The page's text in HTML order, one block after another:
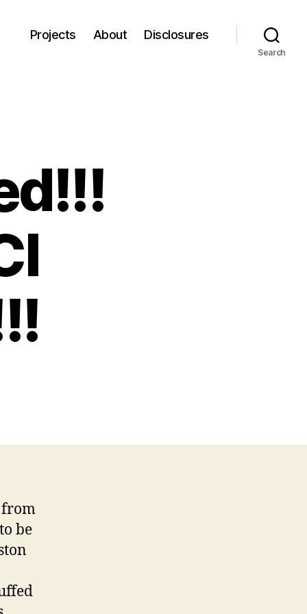
Projects About Disclosures
Search
from
be